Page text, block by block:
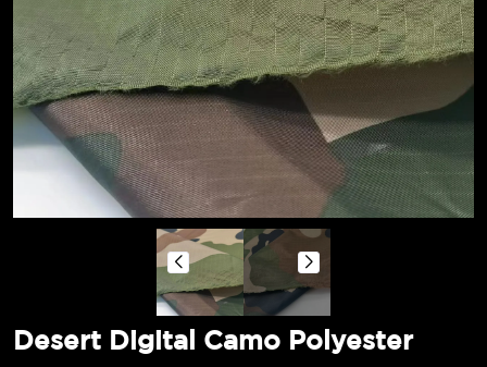
Desert Digital Camo Polyester